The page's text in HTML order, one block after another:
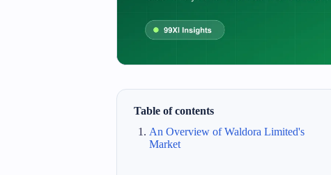
Table of contents
An Overview of Waldora Limited's
Market